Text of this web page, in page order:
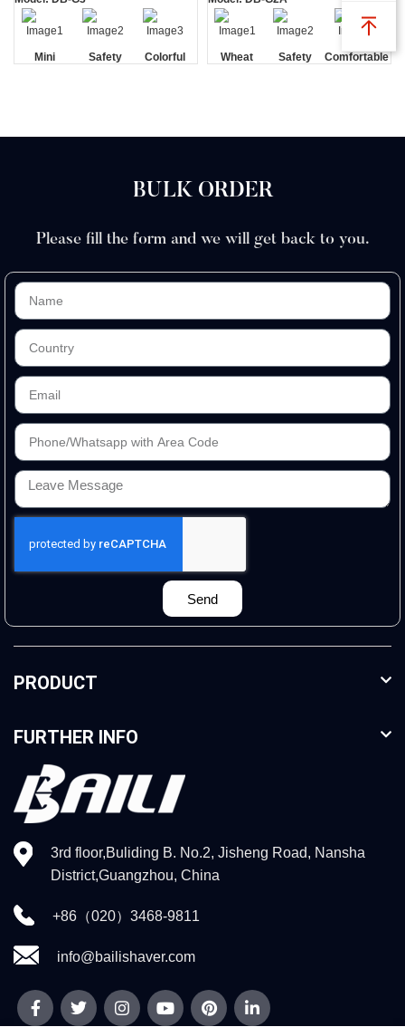
Mini
Safety
Colorful
Wheat
Safety
Comfortable
BULK ORDER
Please fill the form and we will get back to you.
Send
PRODUCT
FURTHER INFO
3rd floor,Buliding B. No.2, Jisheng Road, Nansha
District,Guangzhou, China
+86（020）3468-9811
info@bailishaver.com